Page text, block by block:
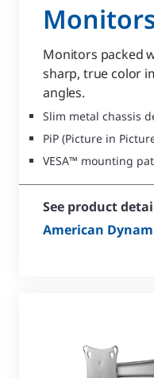
Monitors packed
sharp, true color
angles.
Slim metal chassis
PiP (Picture in
VESA™ mounting
See product
American